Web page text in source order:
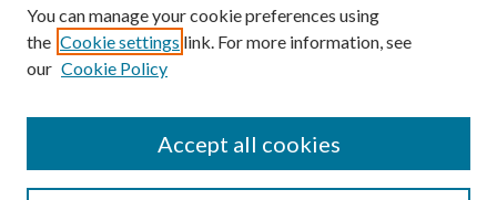
You can manage your cookie preferences using
the Cookie settings link. For more information, see
our Cookie Policy
Accept all cookies